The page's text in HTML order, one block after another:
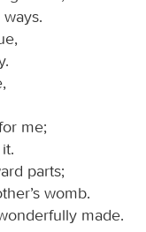
me;
parts;
womb.
made.